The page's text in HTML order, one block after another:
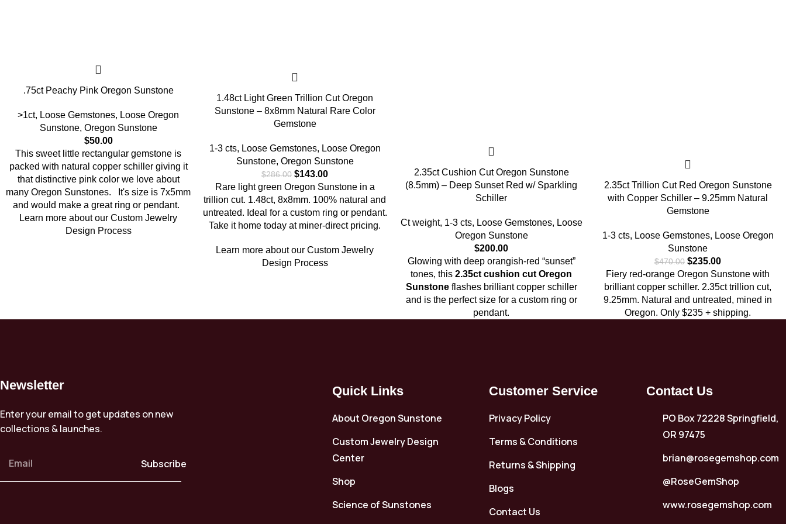
.75ct Peachy Pink Oregon Sunstone
>1ct, Loose Gemstones, Loose Oregon
Sunstone, Oregon Sunstone
$50.00
This sweet little rectangular gemstone is
packed with natural copper schiller giving it
that distinctive pink color we love about
many Oregon Sunstones. It's size is 7x5mm
and would make a great ring or pendant.
Learn more about our Custom Jewelry
Design Process
1.48ct Light Green Trillion Cut Oregon
Sunstone – 8x8mm Natural Rare Color
Gemstone
1-3 cts, Loose Gemstones, Loose Oregon
Sunstone, Oregon Sunstone
$286.00 $143.00
Rare light green Oregon Sunstone in a
trillion cut. 1.48ct, 8x8mm. 100% natural and
untreated. Ideal for a custom ring or pendant.
Take it home today at miner-direct pricing.
Learn more about our Custom Jewelry
Design Process
2.35ct Cushion Cut Oregon Sunstone
(8.5mm) – Deep Sunset Red w/ Sparkling
Schiller
Ct weight, 1-3 cts, Loose Gemstones, Loose
Oregon Sunstone
$200.00
Glowing with deep orangish-red “sunset”
tones, this 2.35ct cushion cut Oregon
Sunstoneflashes brilliant copper schiller
and is the perfect size for a custom ring or
pendant.
2.35ct Trillion Cut Red Oregon Sunstone
with Copper Schiller – 9.25mm Natural
Gemstone
1-3 cts, Loose Gemstones, Loose Oregon
Sunstone
$470.00 $235.00
Fiery red-orange Oregon Sunstone with
brilliant copper schiller. 2.35ct trillion cut,
9.25mm. Natural and untreated, mined in
Oregon. Only $235 + shipping.
Newsletter
Enter your email to get updates on new
collections & launches.
Subscribe
Quick Links
About Oregon Sunstone
Custom Jewelry Design
Center
Shop
Science of Sunstones
Customer Service
Privacy Policy
Terms & Conditions
Returns & Shipping
Blogs
Contact Us
Contact Us
PO Box 72228 Springfield,
OR 97475
brian@rosegemshop.com
@RoseGemShop
www.rosegemshop.com